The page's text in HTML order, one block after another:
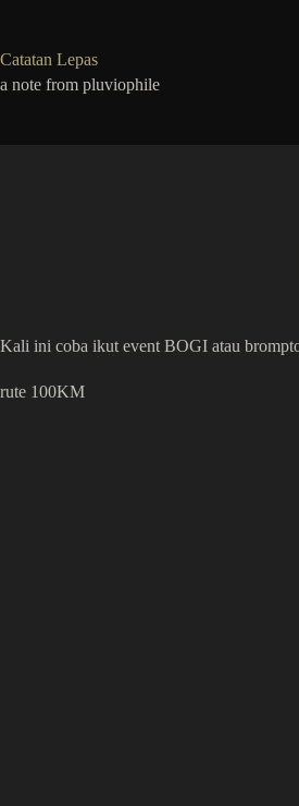
Catatan Lepas
a note from pluviophile
Kali ini coba ikut event BOGI atau
rute 100KM